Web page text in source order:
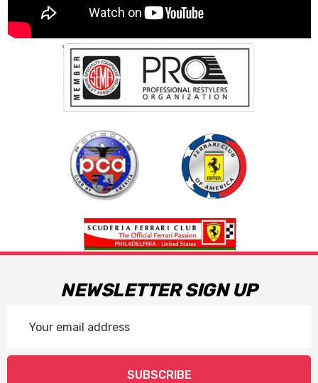
NEWSLETTER SIGN UP
Address
SUBSCRIBE